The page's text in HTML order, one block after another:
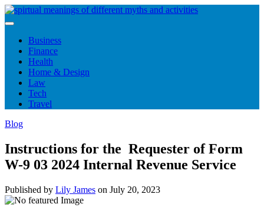
Skip
to
Business
Finance
Health
Home & Design
Law
Tech
Travel
Blog
Instructions for the Requester of Form
W-9 03 2024 Internal Revenue Service
Published by Lily James on July 20, 2023